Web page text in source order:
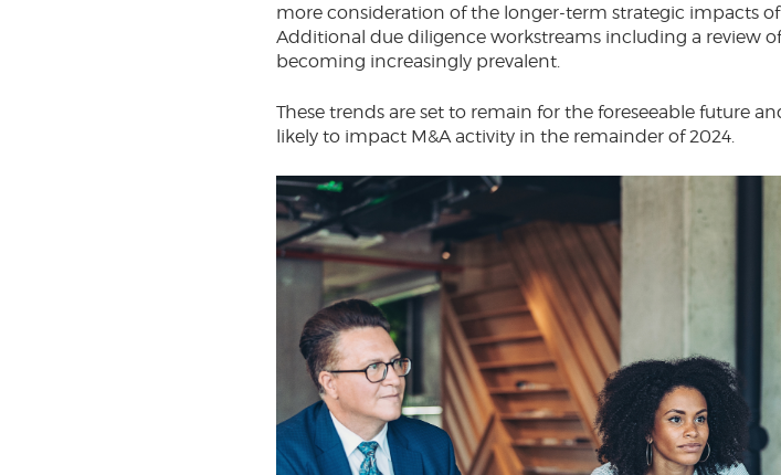
more consideration of the longer-term strategic impacts
Additional due diligence workstreams including a review
becoming increasingly prevalent.
These trends are set to remain for the foreseeable future
likely to impact M&A activity in the remainder of 2024.